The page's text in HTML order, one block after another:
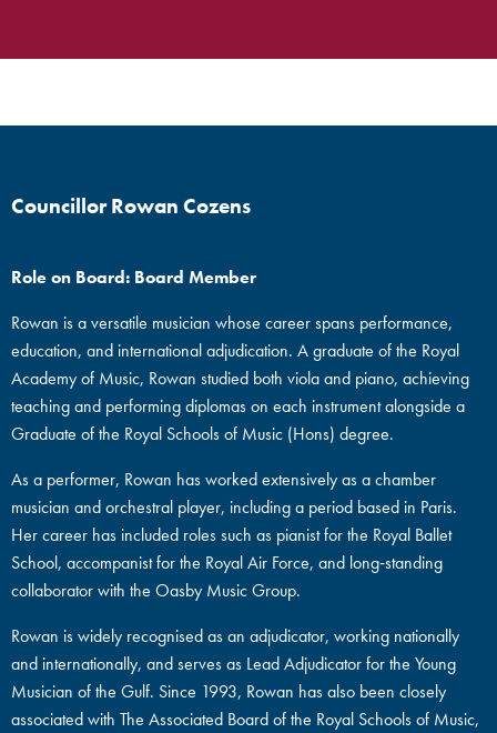
Councillor Rowan Cozens
Role on Board: Board Member
Rowan is a versatile musician whose career spans performance,
education, and international adjudication. A graduate of the Royal
Academy of Music, Rowan studied both viola and piano, achieving
teaching and performing diplomas on each instrument alongside a
Graduate of the Royal Schools of Music (Hons) degree.
As a performer, Rowan has worked extensively as a chamber
musician and orchestral player, including a period based in Paris.
Her career has included roles such as pianist for the Royal Ballet
School, accompanist for the Royal Air Force, and long‑standing
collaborator with the Oasby Music Group.
Rowan is widely recognised as an adjudicator, working nationally
and internationally, and serves as Lead Adjudicator for the Young
Musician of the Gulf. Since 1993, Rowan has also been closely
associated with The Associated Board of the Royal Schools of Music,